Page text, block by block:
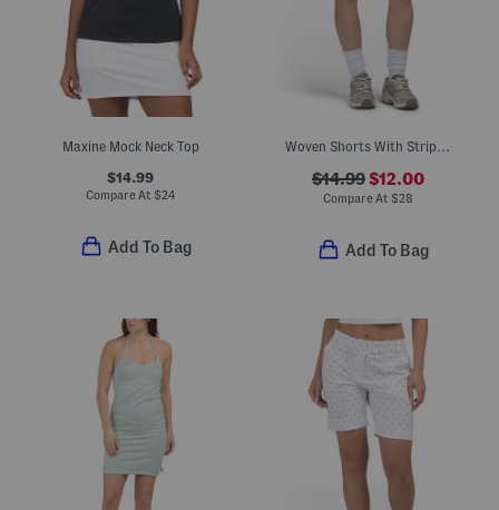
Maxine Mock Neck Top
$14.99
Compare At $24
Add To Bag
Woven Shorts With Striped Stretch Waist
$14.99$12.00
Compare At $28
Add To Bag